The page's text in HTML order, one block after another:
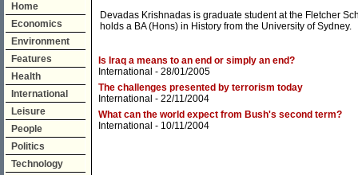
Home
Economics
Environment
Features
Health
International
Leisure
People
Politics
Technology
Devadas Krishnadas is graduate student at the Fletcher
holds a BA (Hons) in History from the University of Sydney.
Is Iraq a means to an end or simply an end?
International - 28/01/2005
The challenges presented by terrorism today
International - 22/11/2004
What can the world expect from Bush's second term?
International - 10/11/2004